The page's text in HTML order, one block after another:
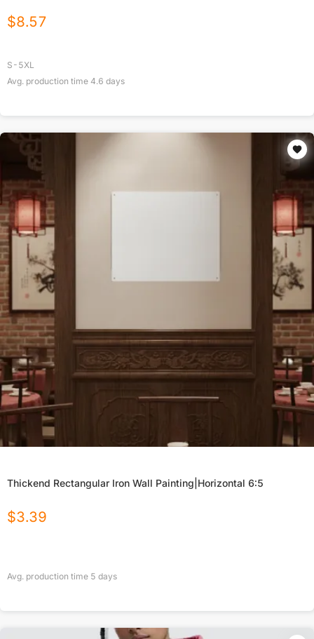
$8.57
S-5XL
Avg. production time 4.6 days
Thickend Rectangular Iron Wall Painting|Horizontal 6:5
$3.39
Avg. production time 5 days